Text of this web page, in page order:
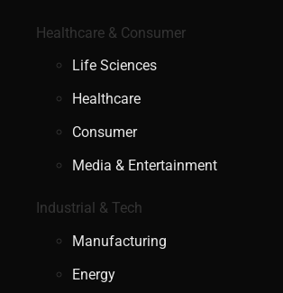
Healthcare & Consumer
Life Sciences
Healthcare
Consumer
Media & Entertainment
Industrial & Tech
Manufacturing
Energy